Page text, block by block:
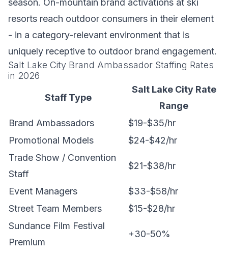
season. On-mountain brand activations at ski
resorts reach outdoor consumers in their element
- in a category-relevant environment that is
uniquely receptive to outdoor brand engagement.
Salt Lake City Brand Ambassador Staffing Rates
in 2026
Staff Type
Salt Lake City Rate
Range
Brand Ambassadors
$19-$35/hr
Promotional Models
$24-$42/hr
Trade Show / Convention
Staff
$21-$38/hr
Event Managers
$33-$58/hr
Street Team Members
$15-$28/hr
Sundance Film Festival
Premium
+30-50%